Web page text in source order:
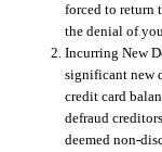
forced to return
the denial of
Incurring New
significant new
credit card
defraud
deemed non-